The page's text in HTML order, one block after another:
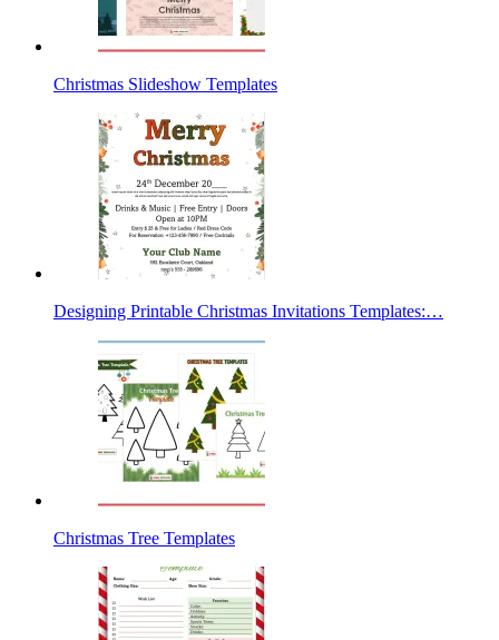
Christmas Slideshow Templates
Designing Printable Christmas Invitations Templates:…
Christmas Tree Templates